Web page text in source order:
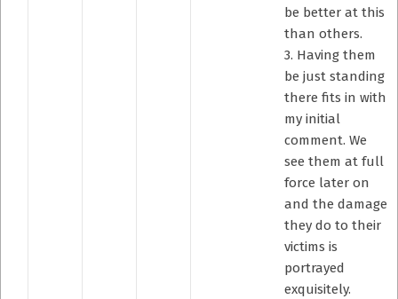
be better at this
than others.
3. Having them
be just standing
there fits in with
my initial
comment. We
see them at full
force later on
and the damage
they do to their
victims is
portrayed
exquisitely.